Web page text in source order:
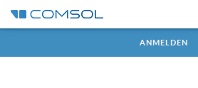
ANMELDEN